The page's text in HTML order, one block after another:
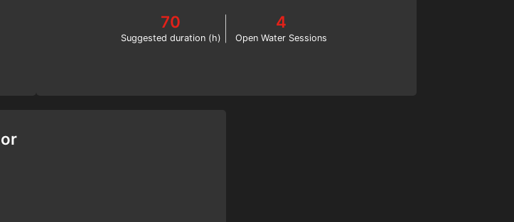
70
Suggested duration (h)
4
Open Water Sessions